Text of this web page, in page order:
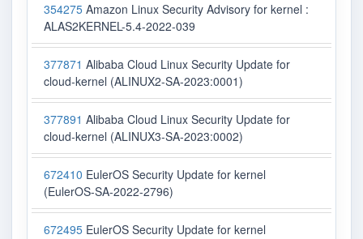
354275 Amazon Linux Security Advisory for kernel :
ALAS2KERNEL-5.4-2022-039
377871 Alibaba Cloud Linux Security Update for
cloud-kernel (ALINUX2-SA-2023:0001)
377891 Alibaba Cloud Linux Security Update for
cloud-kernel (ALINUX3-SA-2023:0002)
672410 EulerOS Security Update for kernel
(EulerOS-SA-2022-2796)
672495 EulerOS Security Update for kernel